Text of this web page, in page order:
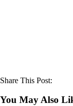
Share This Post:
You May Also